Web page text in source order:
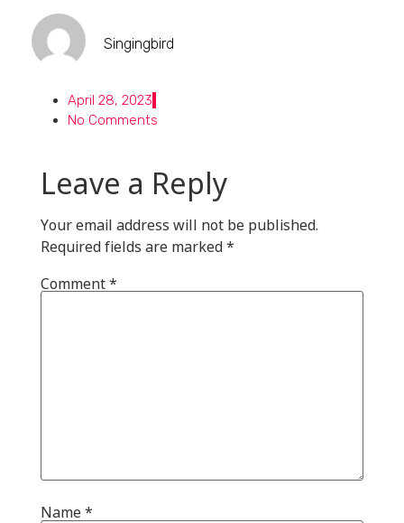
Singingbird
April 28, 2023
No Comments
Leave a Reply
Your email address will not be published.
Required fields are marked*
Comment*
Name*